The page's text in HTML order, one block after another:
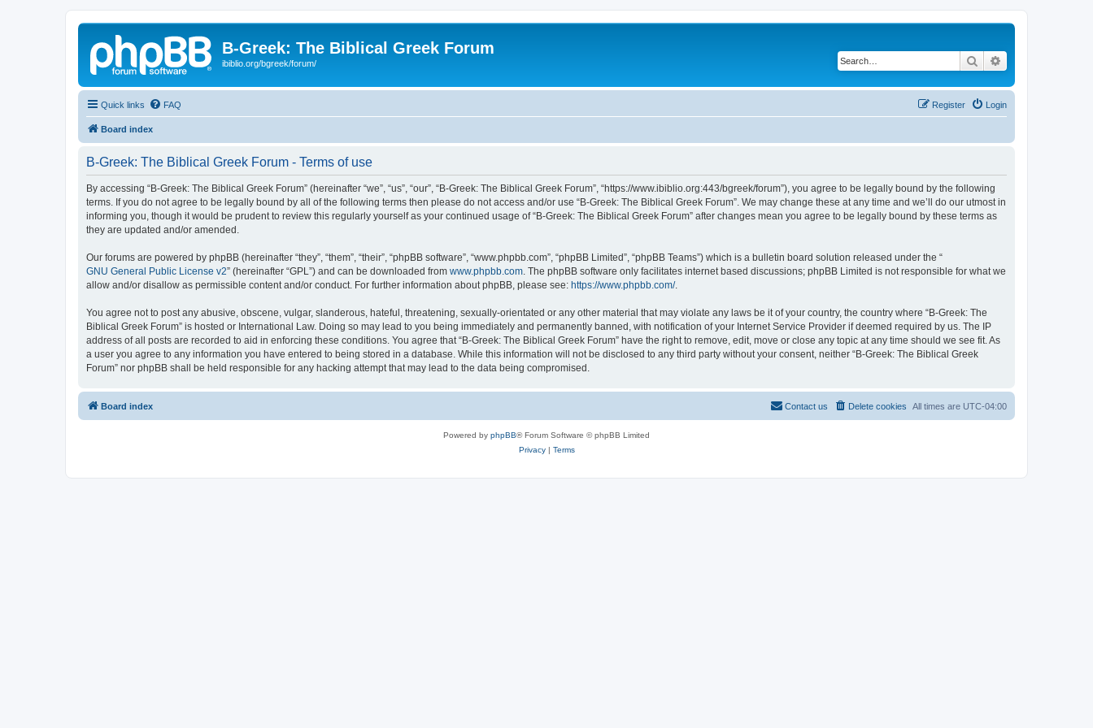
B-Greek: The Biblical Greek Forum
ibiblio.org/bgreek/forum/ Search
Quick links FAQ Login
Register
Board index
B-Greek: The Biblical Greek Forum - Terms of use
By accessing “B-Greek: The Biblical Greek Forum” (hereinafter “we”, “us”, “our”, “B-Greek: The Biblical Greek Forum”, “https://www.ibiblio.org:443/bgreek/forum”), you agree to be legally bound by the following
terms. If you do not agree to be legally bound by all of the following terms then please do not access and/or use “B-Greek: The Biblical Greek Forum”. We may change these at any time and we’ll do our utmost in
informing you, though it would be prudent to review this regularly yourself as your continued usage of “B-Greek: The Biblical Greek Forum” after changes mean you agree to be legally bound by these terms as
they are updated and/or amended.
Our forums are powered by phpBB (hereinafter “they”, “them”, “their”, “phpBB software”, “www.phpbb.com”, “phpBB Limited”, “phpBB Teams”) which is a bulletin board solution released under the “
GNU General Public License v2” (hereinafter “GPL”) and can be downloaded from www.phpbb.com . The phpBB software only facilitates internet based discussions; phpBB Limited is not responsible for what we
allow and/or disallow as permissible content and/or conduct. For further information about phpBB, please see: https://www.phpbb.com/.
You agree not to post any abusive, obscene, vulgar, slanderous, hateful, threatening, sexually-orientated or any other material that may violate any laws be it of your country, the country where “B-Greek: The
Biblical Greek Forum” is hosted or International Law. Doing so may lead to you being immediately and permanently banned, with notification of your Internet Service Provider if deemed required by us. The IP
address of all posts are recorded to aid in enforcing these conditions. You agree that “B-Greek: The Biblical Greek Forum” have the right to remove, edit, move or close any topic at any time should we see fit. As
a user you agree to any information you have entered to being stored in a database. While this information will not be disclosed to any third party without your consent, neither “B-Greek: The Biblical Greek
Forum” nor phpBB shall be held responsible for any hacking attempt that may lead to the data being compromised.
Board index All times are UTC-04:00
Delete cookies
Contact us
Powered by phpBB® Forum Software © phpBB Limited
Privacy| Terms